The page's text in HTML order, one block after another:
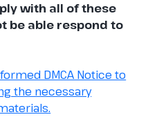
with all of these
be able respond to
DMCA Notice to
the necessary